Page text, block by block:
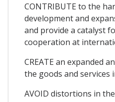
CONTRIBUTE to the
development and
and provide a catalyst
cooperation at
CREATE an expanded
the goods and
AVOID distortions in